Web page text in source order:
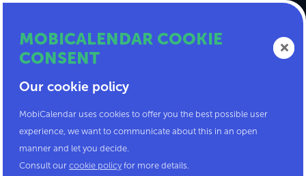
Here is my code!
Enter the code you received in the field below.
MOBICALENDAR COOKIE
CONSENT
Our cookie policy
MobiCalendar uses cookies to offer you the best possible user
experience, we want to communicate about this in an open
manner and let you decide.
Consult our cookie policy for more details.